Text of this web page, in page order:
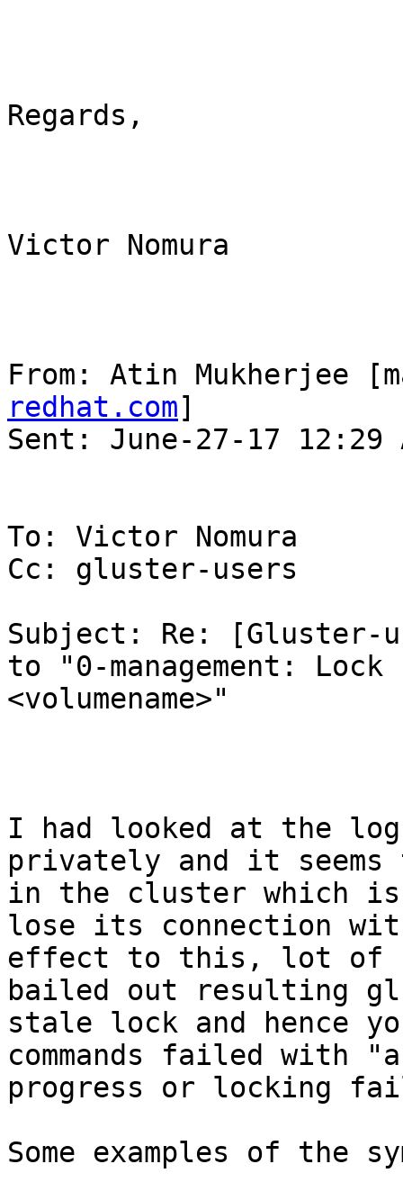
Regards,
Victor Nomura
From: Atin Mukherjee
redhat.com]
Sent: June-27-17 12:29
To: Victor Nomura
Cc: gluster-users
Subject: Re: [Gluster-
to "0-management:
<volumename>"
I had looked at the
privately and it
in the cluster which
lose its connection
effect to this, lot of
bailed out resulting
stale lock and hence
commands failed with
progress or locking
Some examples of the